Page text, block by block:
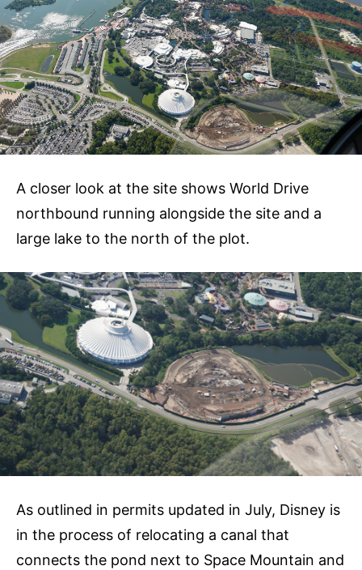
A closer look at the site shows World Drive
northbound running alongside the site and a
large lake to the north of the plot.
As outlined in permits updated in July, Disney is
in the process of relocating a canal that
connects the pond next to Space Mountain and